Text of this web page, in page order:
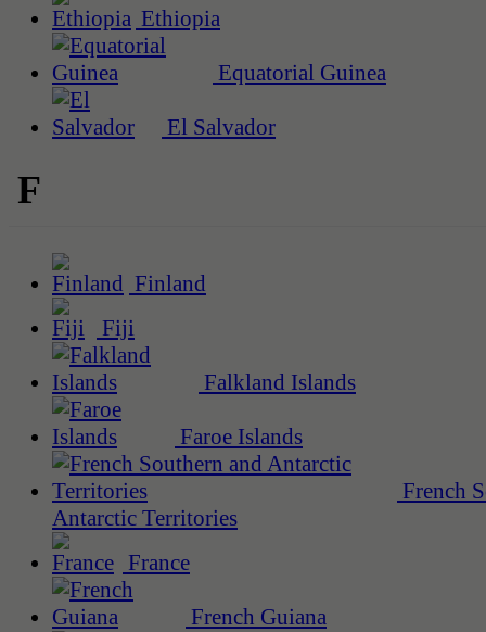
Ethiopia
Equatorial Guinea
El Salvador
F
Finland
Fiji
Falkland Islands
Faroe Islands
French
Antarctic Territories
France
French Guiana